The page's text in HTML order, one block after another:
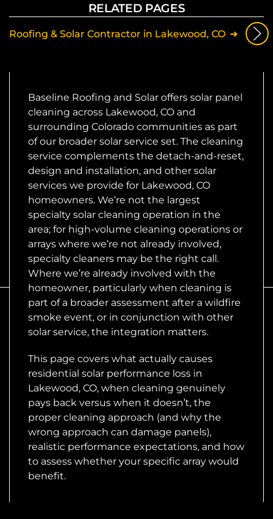
RELATED PAGES
Roofing & Solar Contractor in Lakewood, CO
Baseline Roofing and Solar offers solar panel
cleaning across Lakewood, CO and
surrounding Colorado communities as part
of our broader solar service set. The cleaning
service complements the detach-and-reset,
design and installation, and other solar
services we provide for Lakewood, CO
homeowners. We’re not the largest
specialty solar cleaning operation in the
area; for high-volume cleaning operations or
arrays where we’re not already involved,
specialty cleaners may be the right call.
Where we’re already involved with the
homeowner, particularly when cleaning is
part of a broader assessment after a wildfire
smoke event, or in conjunction with other
solar service, the integration matters.
This page covers what actually causes
residential solar performance loss in
Lakewood, CO, when cleaning genuinely
pays back versus when it doesn’t, the
proper cleaning approach (and why the
wrong approach can damage panels),
realistic performance expectations, and how
to assess whether your specific array would
benefit.